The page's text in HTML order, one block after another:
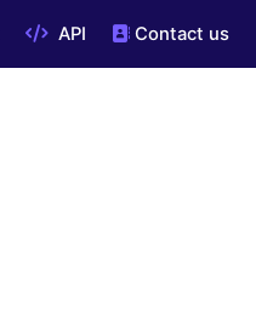
API Contact us